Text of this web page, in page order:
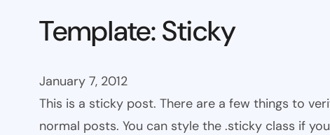
Template: Sticky
January 7, 2012
This is a sticky post. There are a few things to
normal posts. You can style the .sticky class if